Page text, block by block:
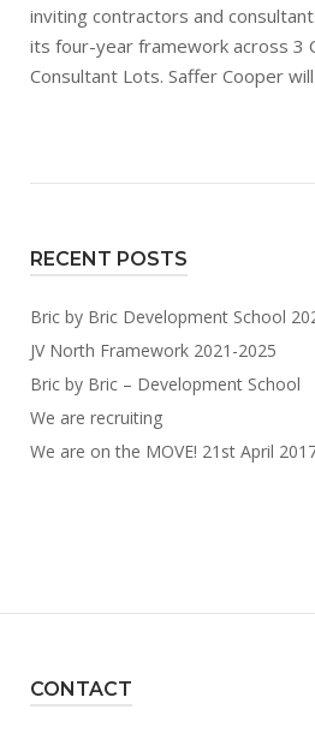
inviting contractors and
its four-year framework across 3
Consultant Lots. Saffer Cooper
RECENT POSTS
Bric by Bric Development School
JV North Framework 2021-2025
Bric by Bric – Development School
We are recruiting
We are on the MOVE! 21st April
CONTACT